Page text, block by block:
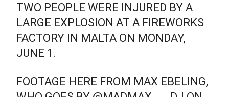
TWO PEOPLE WERE INJURED BY A
LARGE EXPLOSION AT A FIREWORKS
FACTORY IN MALTA ON MONDAY,
JUNE 1.
FOOTAGE HERE FROM MAX EBELING,